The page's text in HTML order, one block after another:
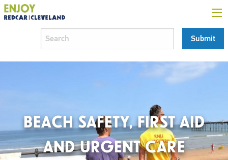
BEACH SAFETY, FIRST AID
AND URGENT CARE